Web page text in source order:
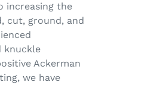
increasing the
cut, ground, and
knuckle
Ackerman
we have